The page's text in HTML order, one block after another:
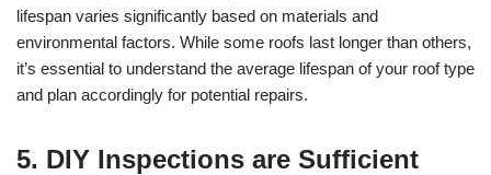
lifespan varies significantly based on materials and
environmental factors. While some roofs last longer than others,
it’s essential to understand the average lifespan of your roof type
and plan accordingly for potential repairs.
5. DIY Inspections are Sufficient